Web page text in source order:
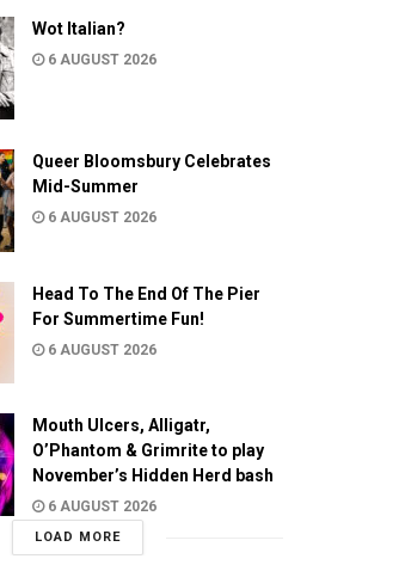
Wot Italian?
6 AUGUST 2026
Queer Bloomsbury Celebrates
Mid-Summer
6 AUGUST 2026
Head To The End Of The Pier
For Summertime Fun!
6 AUGUST 2026
Mouth Ulcers, Alligatr,
O’Phantom & Grimrite to play
November’s Hidden Herd bash
6 AUGUST 2026
LOAD MORE